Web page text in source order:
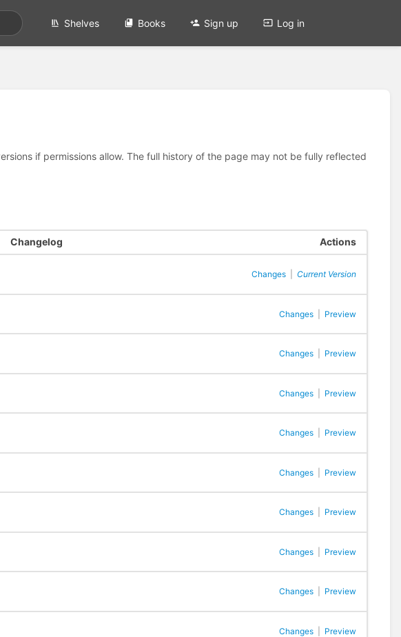
Shelves Books Sign up Log in
if permissions allow. The full history of the page may not be fully reflected
Changelog Actions
Changes Current Version
Changes Preview
Changes Preview
Changes Preview
Changes Preview
Changes Preview
Changes Preview
Changes Preview
Changes Preview
Changes Preview